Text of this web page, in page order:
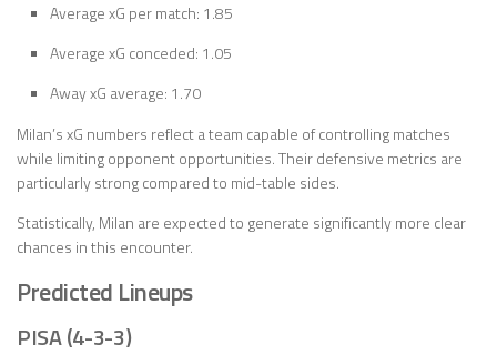
Average xG per match: 1.85
Average xG conceded: 1.05
Away xG average: 1.70
Milan’s xG numbers reflect a team capable of controlling matches
while limiting opponent opportunities. Their defensive metrics are
particularly strong compared to mid-table sides.
Statistically, Milan are expected to generate significantly more clear
chances in this encounter.
Predicted Lineups
PISA (4-3-3)